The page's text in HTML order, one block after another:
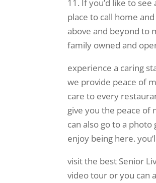
11. If you’d like to
place to call home
above and beyond to
family owned and
experience a caring
we provide peace of
care to every
give you the peace of
can also go to a
enjoy being here.
visit the best Senior
video tour or you can